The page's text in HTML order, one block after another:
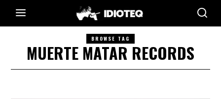
BROWSE TAG
MUERTE MATAR RECORDS